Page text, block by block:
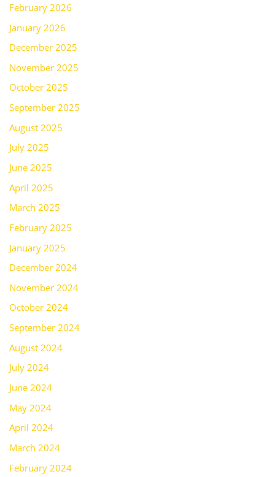
February 2026
January 2026
December 2025
November 2025
October 2025
September 2025
August 2025
July 2025
June 2025
April 2025
March 2025
February 2025
January 2025
December 2024
November 2024
October 2024
September 2024
August 2024
July 2024
June 2024
May 2024
April 2024
March 2024
February 2024